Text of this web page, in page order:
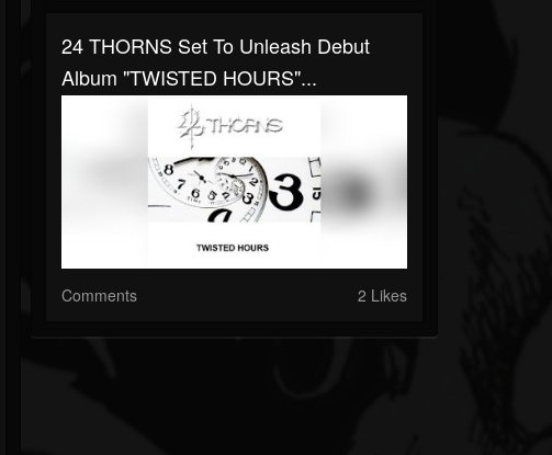
24 THORNS Set To Unleash Debut
Album "TWISTED HOURS"...
Comments 2 Likes